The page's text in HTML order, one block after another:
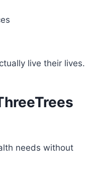
live their lives.
needs without